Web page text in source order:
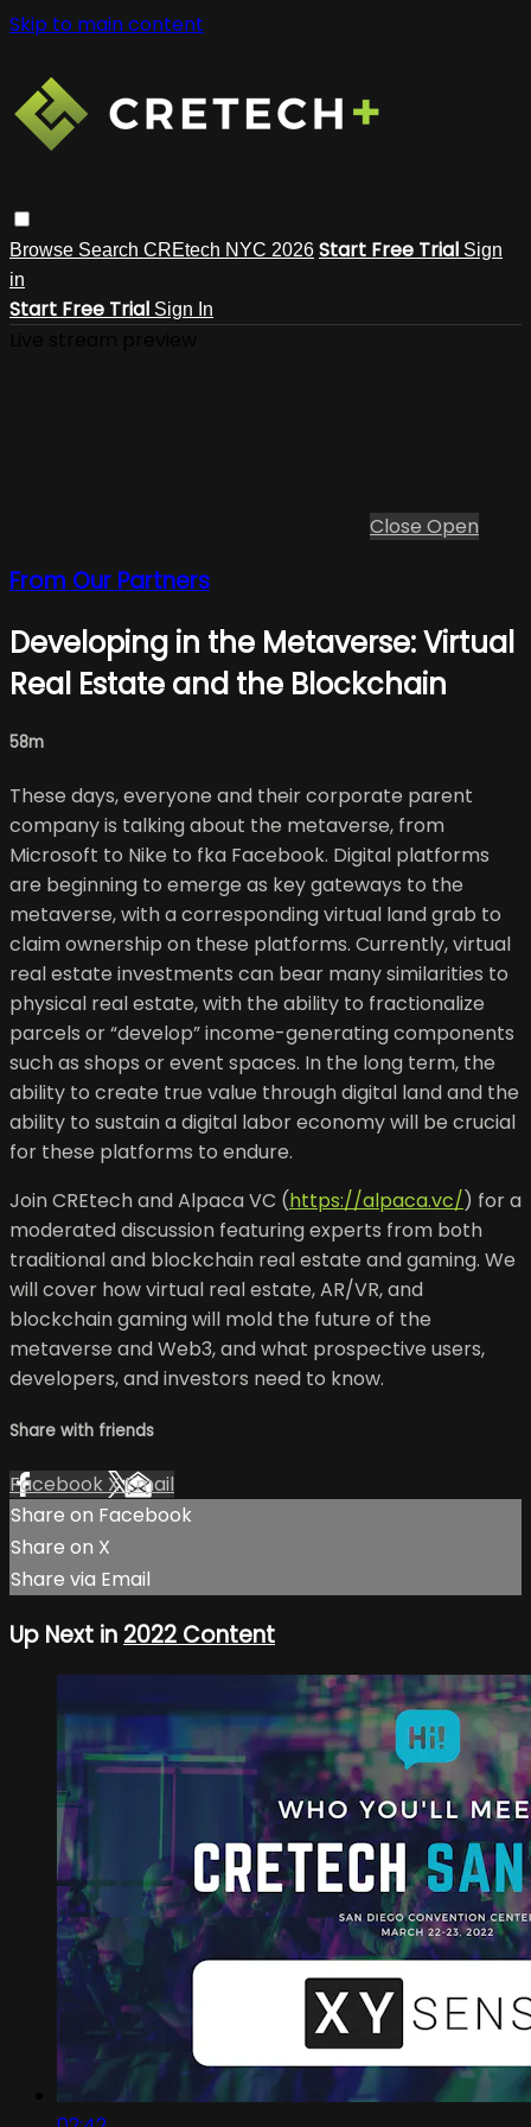
Skip to main content
Browse Search CREtech NYC 2026 Start Free Trial Sign
in
Start Free Trial Sign In
Close Open
From Our Partners
Developing in the Metaverse: Virtual
Real Estate and the Blockchain
58m
These days, everyone and their corporate parent
company is talking about the metaverse, from
Microsoft to Nike to fka Facebook. Digital platforms
are beginning to emerge as key gateways to the
metaverse, with a corresponding virtual land grab to
claim ownership on these platforms. Currently, virtual
real estate investments can bear many similarities to
physical real estate, with the ability to fractionalize
parcels or “develop” income-generating components
such as shops or event spaces. In the long term, the
ability to create true value through digital land and the
ability to sustain a digital labor economy will be crucial
for these platforms to endure.
Join CREtech and Alpaca VC (https://alpaca.vc/) for a
moderated discussion featuring experts from both
traditional and blockchain real estate and gaming. We
will cover how virtual real estate, AR/VR, and
blockchain gaming will mold the future of the
metaverse and Web3, and what prospective users,
developers, and investors need to know.
Share with friends
Facebook XEmail
Share on Facebook
Share on X
Share via Email
Up Next in 2022 Content